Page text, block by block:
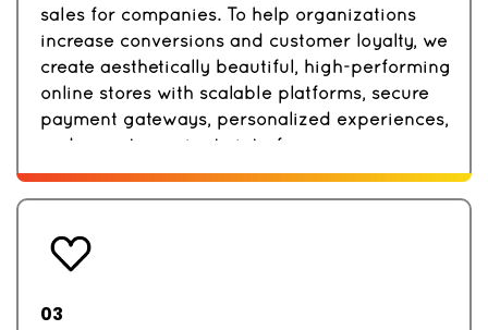
sales for companies. To help organizations
increase conversions and customer loyalty, we
create aesthetically beautiful, high-performing
online stores with scalable platforms, secure
payment gateways, personalized experiences,
03